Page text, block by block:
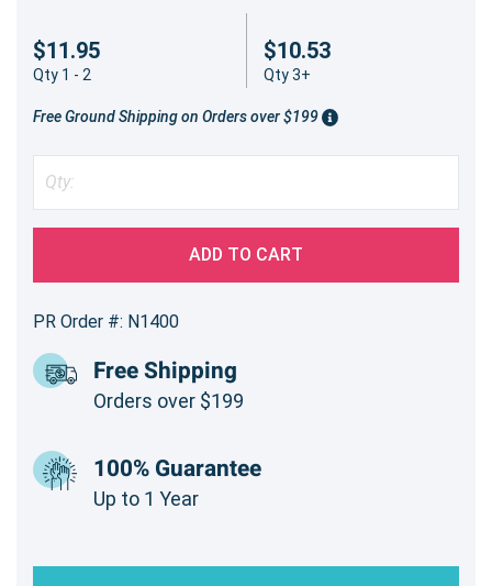
$11.95
Qty 1 - 2
$10.53
Qty 3+
Free Ground Shipping on Orders over $199
ADD TO CART
PR Order #: N1400
Free Shipping
Orders over $199
100% Guarantee
Up to 1 Year